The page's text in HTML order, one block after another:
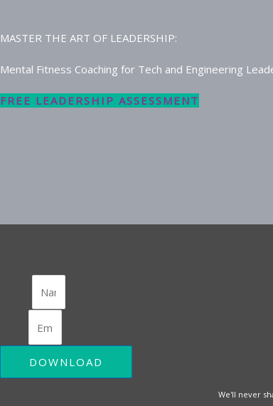
MASTER THE ART OF LEADERSHIP:
Mental Fitness Coaching for Tech and Engineering
FREE LEADERSHIP ASSESSMENT
DOWNLOAD
We'll never